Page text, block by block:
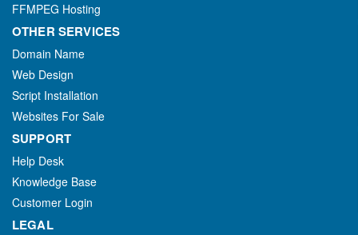
FFMPEG Hosting
OTHER SERVICES
Domain Name
Web Design
Script Installation
Websites For Sale
SUPPORT
Help Desk
Knowledge Base
Customer Login
LEGAL